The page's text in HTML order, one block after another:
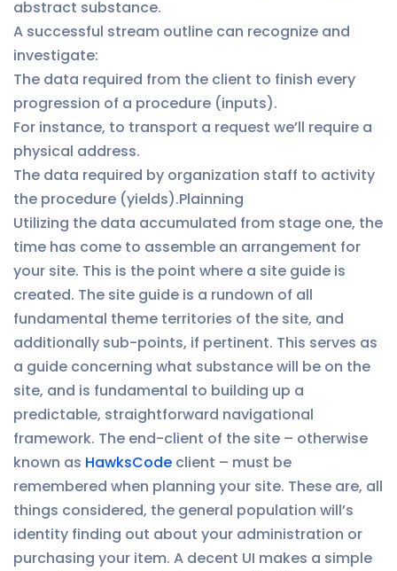
abstract substance.
A successful stream outline can recognize and
investigate:
The data required from the client to finish every
progression of a procedure (inputs).
For instance, to transport a request we’ll require a
physical address.
The data required by organization staff to activity
the procedure (yields).Plainning
Utilizing the data accumulated from stage one, the
time has come to assemble an arrangement for
your site. This is the point where a site guide is
created. The site guide is a rundown of all
fundamental theme territories of the site, and
additionally sub-points, if pertinent. This serves as
a guide concerning what substance will be on the
site, and is fundamental to building up a
predictable, straightforward navigational
framework. The end-client of the site – otherwise
known as HawksCode client – must be
remembered when planning your site. These are, all
things considered, the general population will’s
identity finding out about your administration or
purchasing your item. A decent UI makes a simple